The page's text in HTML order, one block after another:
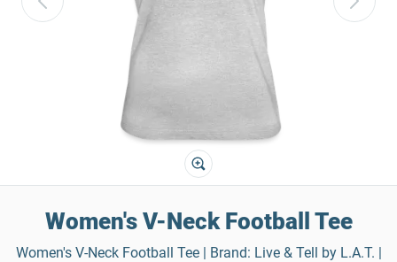
Women's V-Neck Football Tee
Women's V-Neck Football Tee | Brand: Live & Tell by L.A.T. |